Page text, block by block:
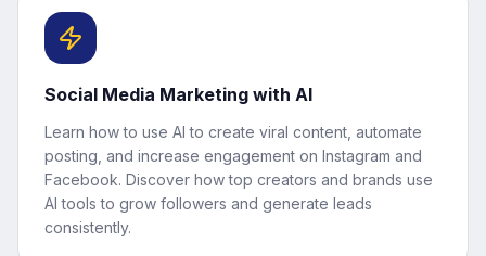
Social Media Marketing with AI
Learn how to use AI to create viral content, automate
posting, and increase engagement on Instagram and
Facebook. Discover how top creators and brands use
AI tools to grow followers and generate leads
consistently.